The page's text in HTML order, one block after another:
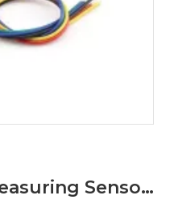
SHARP Distance Measuring Sensor unit 100 to 550 cm -GP2Y0A710K0F with Cable